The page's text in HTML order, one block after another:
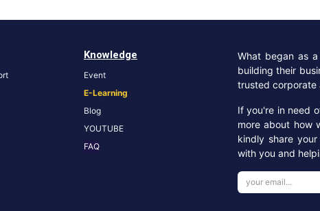
What began as
building their
trusted corporate
If you're in need
more about how
kindly share
with you and
Knowledge
Event
E-Learning
Blog
YOUTUBE
FAQ